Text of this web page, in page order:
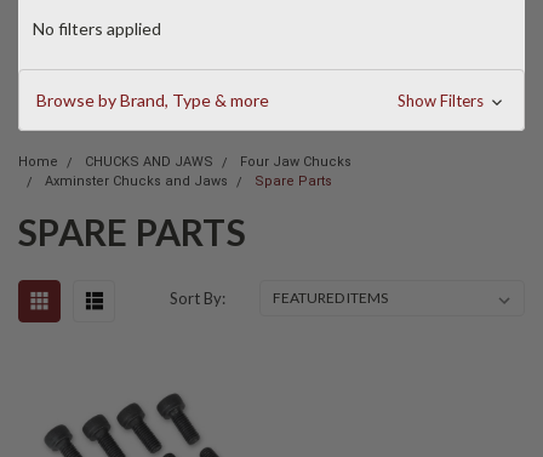
No filters applied
Browse by Brand, Type & more Show Filters
Home CHUCKS AND JAWS
Four Jaw Chucks
Axminster Chucks and Jaws
Spare Parts
SPARE PARTS
Sort By: